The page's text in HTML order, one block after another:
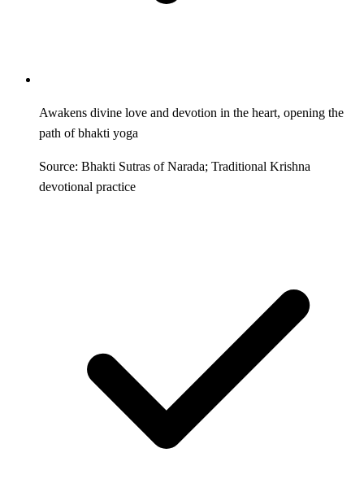
Awakens divine love and devotion in the heart, opening the
path of bhakti yoga
Source: Bhakti Sutras of Narada; Traditional Krishna
devotional practice